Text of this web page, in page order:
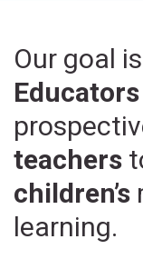
Our goal
teachers
children’s
learning.